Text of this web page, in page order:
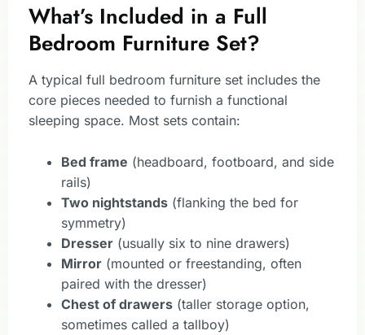
What’s Included in a Full
Bedroom Furniture Set?
A typical full bedroom furniture set includes the
core pieces needed to furnish a functional
sleeping space. Most sets contain:
Bed frame (headboard, footboard, and side
rails)
Two nightstands (flanking the bed for
symmetry)
Dresser (usually six to nine drawers)
Mirror (mounted or freestanding, often
paired with the dresser)
Chest of drawers (taller storage option,
sometimes called a tallboy)